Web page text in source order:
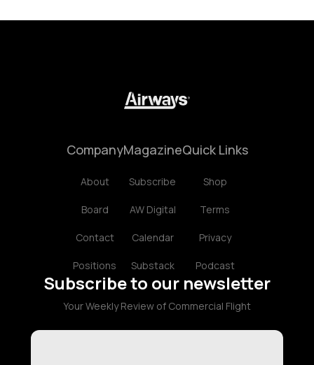
Company
About
Board
Contact
Positions
Magazine
Subscribe
AW Digital
Calendar
Substack
Quick Links
Shop
Terms
Privacy
Podcast
Subscribe to our newsletter
Your Weekly Review of Commercial Flight